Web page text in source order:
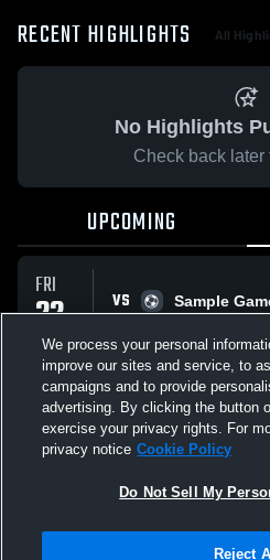
RECENT HIGHLIGHTS All
No Highlights
Check back later
UPCOMING
FRI
22
MAY
VS
Sample
All
Not Sell My Personal Information |
We process your personal
improve our sites and service, to
campaigns and to provide
advertising. By clicking the button
exercise your privacy rights. For
privacy notice Cookie Policy
Do Not Sell My
Reject